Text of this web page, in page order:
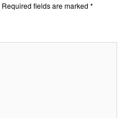
Required fields are marked *